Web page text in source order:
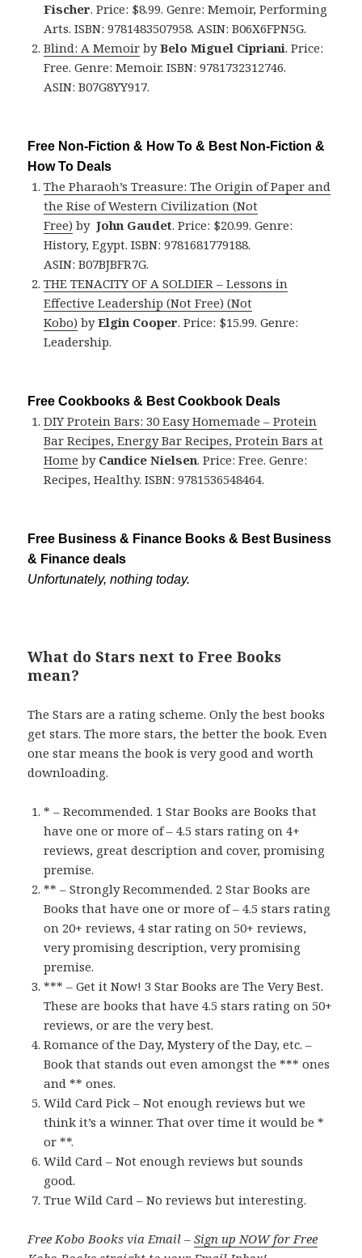
Fischer. Price: $8.99. Genre: Memoir, Performing
Arts. ISBN: 9781483507958. ASIN: B06X6FPN5G.
Blind: A Memoir byBelo Miguel Cipriani. Price:
Free. Genre: Memoir. ISBN: 9781732312746.
ASIN: B07G8YY917.
Free Non-Fiction & How To & Best Non-Fiction &
How To Deals
The Pharaoh’s Treasure: The Origin of Paper and
the Rise of Western Civilization (Not
Free) byJohn Gaudet. Price: $20.99. Genre:
History, Egypt. ISBN: 9781681779188.
ASIN: B07BJBFR7G.
THE TENACITY OF A SOLDIER – Lessons in
Effective Leadership (Not Free) (Not
Kobo) byElgin Cooper. Price: $15.99. Genre:
Leadership.
Free Cookbooks & Best Cookbook Deals
DIY Protein Bars: 30 Easy Homemade – Protein
Bar Recipes, Energy Bar Recipes, Protein Bars at
Home by Candice Nielsen. Price: Free. Genre:
Recipes, Healthy. ISBN: 9781536548464.
Free Business & Finance Books & Best Business
& Finance deals
Unfortunately, nothing today.
What do Stars next to Free Books
mean?
The Stars are a rating scheme. Only the best books
get stars. The more stars, the better the book. Even
one star means the book is very good and worth
downloading.
* – Recommended. 1 Star Books are Books that
have one or more of – 4.5 stars rating on 4+
reviews, great description and cover, promising
premise.
** – Strongly Recommended. 2 Star Books are
Books that have one or more of – 4.5 stars rating
on 20+ reviews, 4 star rating on 50+ reviews,
very promising description, very promising
premise.
*** – Get it Now! 3 Star Books are The Very Best.
These are books that have 4.5 stars rating on 50+
reviews, or are the very best.
Romance of the Day, Mystery of the Day, etc. –
Book that stands out even amongst the *** ones
and ** ones.
Wild Card Pick – Not enough reviews but we
think it’s a winner. That over time it would be *
or **.
Wild Card – Not enough reviews but sounds
good.
True Wild Card – No reviews but interesting.
Free Kobo Books via Email –Sign up NOW for Free